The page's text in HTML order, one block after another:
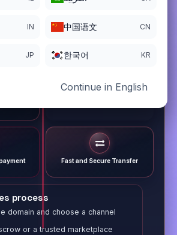
IN 中国语文 CN
JP 한국어 KR
Continue in English
Fast and Secure Transfer
process
domain and choose a channel
or a trusted marketplace